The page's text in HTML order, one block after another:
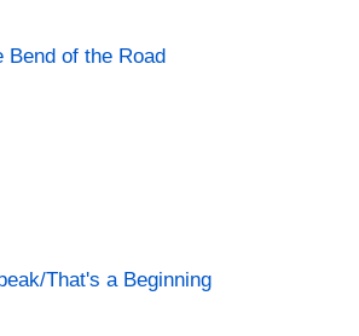
Bend of the Road
That's a Beginning